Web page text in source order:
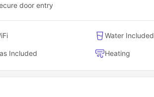
door entry
Water Included
Included Heating